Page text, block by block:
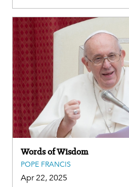
Words of Wisdom
POPE FRANCIS
Apr 22, 2025